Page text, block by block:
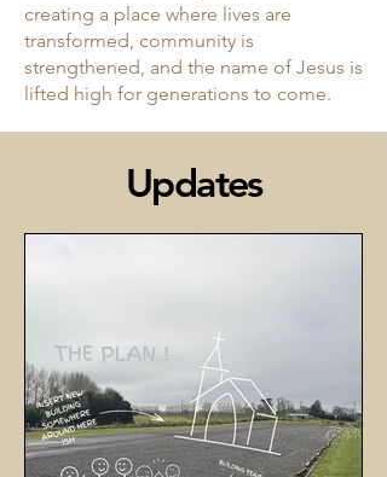
creating a place where lives are
transformed, community is
strengthened, and the name of Jesus is
lifted high for generations to come.
Updates